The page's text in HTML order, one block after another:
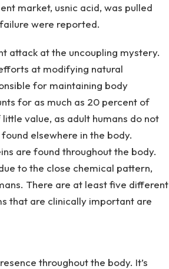
market, usnic acid, was pulled
were reported.
attack at the uncoupling mystery.
at modifying natural
for maintaining body
for as much as 20 percent of
value, as adult humans do not
elsewhere in the body.
are found throughout the body.
to the close chemical pattern,
There are at least five different
that are clinically important are
throughout the body. It’s